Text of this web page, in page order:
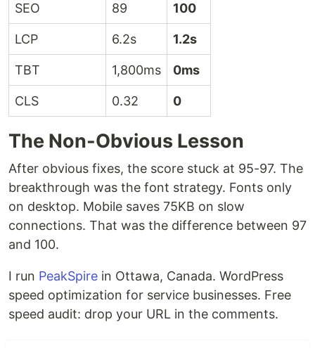
SEO 89 100
LCP 6.2s 1.2s
TBT 1,800ms 0ms
CLS 0.32 0
The Non-Obvious Lesson
After obvious fixes, the score stuck at 95-97. The
breakthrough was the font strategy. Fonts only
on desktop. Mobile saves 75KB on slow
connections. That was the difference between 97
and 100.
I run PeakSpire in Ottawa, Canada. WordPress
speed optimization for service businesses. Free
speed audit: drop your URL in the comments.